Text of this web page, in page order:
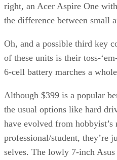
right, an Acer Aspire One
the difference between small
Oh, and a possible third key
of these units is their toss-
6-cell battery marches a
Although $399 is a popular
the usual options like hard
have evolved from
professional/student, they’re
selves. The lowly 7-inch